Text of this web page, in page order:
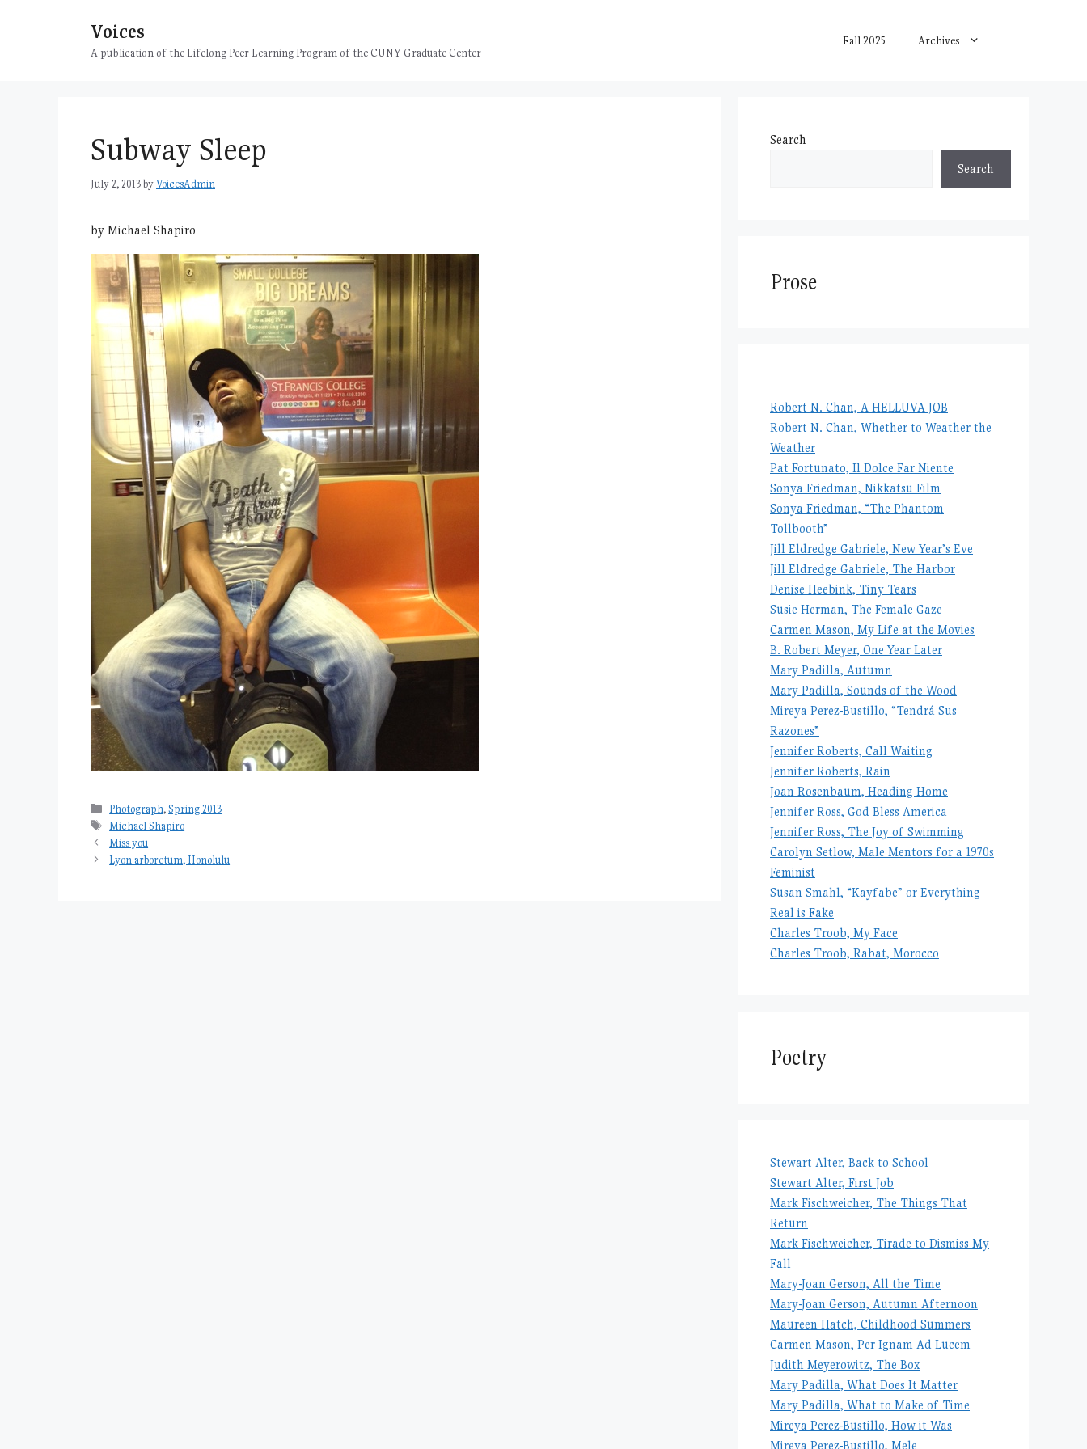
Voices
A publication of the Lifelong Peer Learning Program of the CUNY Graduate Center
Fall 2025 Archives
Subway Sleep
July 2, 2013byVoicesAdmin
by Michael Shapiro
Categories
Photograph,Spring 2013
Tags
Michael Shapiro
Miss you
Lyon arboretum, Honolulu
Search
Search
Prose
Robert N. Chan, A HELLUVA JOB
Robert N. Chan, Whether to Weather the
Weather
Pat Fortunato, Il Dolce Far Niente
Sonya Friedman, Nikkatsu Film
Sonya Friedman, “The Phantom
Tollbooth”
Jill Eldredge Gabriele, New Year’s Eve
Jill Eldredge Gabriele, The Harbor
Denise Heebink, Tiny Tears
Susie Herman, The Female Gaze
Carmen Mason, My Life at the Movies
B. Robert Meyer, One Year Later
Mary Padilla, Autumn
Mary Padilla, Sounds of the Wood
Mireya Perez-Bustillo, “Tendrá Sus
Razones”
Jennifer Roberts, Call Waiting
Jennifer Roberts, Rain
Joan Rosenbaum, Heading Home
Jennifer Ross, God Bless America
Jennifer Ross, The Joy of Swimming
Carolyn Setlow, Male Mentors for a 1970s
Feminist
Susan Smahl, “Kayfabe” or Everything
Real is Fake
Charles Troob, My Face
Charles Troob, Rabat, Morocco
Poetry
Stewart Alter, Back to School
Stewart Alter, First Job
Mark Fischweicher, The Things That
Return
Mark Fischweicher, Tirade to Dismiss My
Fall
Mary-Joan Gerson, All the Time
Mary-Joan Gerson, Autumn Afternoon
Maureen Hatch, Childhood Summers
Carmen Mason, Per Ignam Ad Lucem
Judith Meyerowitz, The Box
Mary Padilla, What Does It Matter
Mary Padilla, What to Make of Time
Mireya Perez-Bustillo, How it Was
Mireya Perez-Bustillo, Mele